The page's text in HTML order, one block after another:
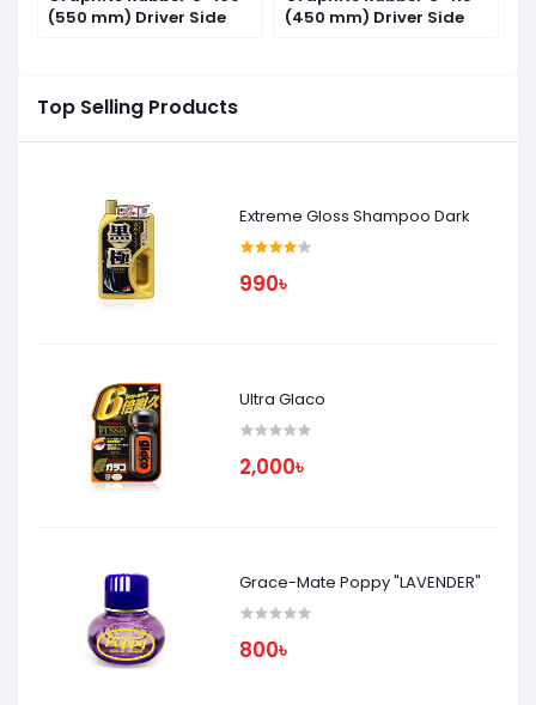
Top Selling Products
Extreme Gloss Shampoo Dark
990৳
Ultra Glaco
2,000৳
Grace-Mate Poppy "LAVENDER"
800৳
(550 mm) Driver Side
(450 mm) Driver Side